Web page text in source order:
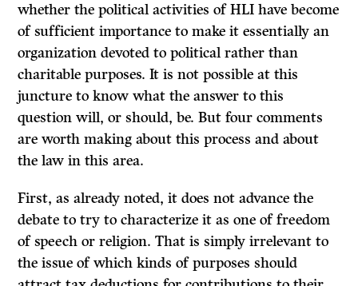
whether the political activities of HLI have become
of sufficient importance to make it essentially an
organization devoted to political rather than
charitable purposes. It is not possible at this
juncture to know what the answer to this
question will, or should, be. But four comments
are worth making about this process and about
the law in this area.
First, as already noted, it does not advance the
debate totryto characterize it as one of freedom
of speech or religion. That is simply irrelevant to
the issue of which kinds of purposes should